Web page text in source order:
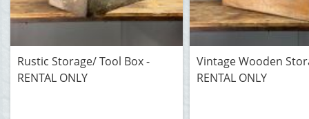
Rustic Storage/ Tool Box -
RENTAL ONLY
Vintage Wooden
RENTAL ONLY